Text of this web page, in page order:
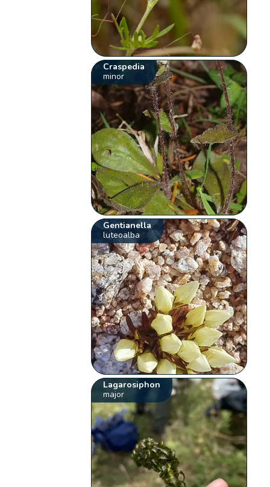
Craspedia
minor
Gentianella
luteoalba
Lagarosiphon
major